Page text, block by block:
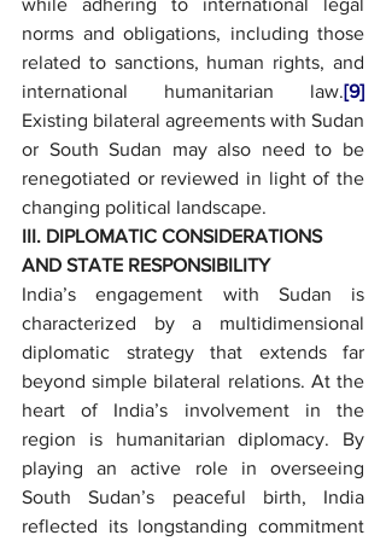
while adhering to international legal
norms and obligations, including those
related to sanctions, human rights, and
international humanitarian law.[9]
Existing bilateral agreements with Sudan
or South Sudan may also need to be
renegotiated or reviewed in light of the
changing political landscape.
III. DIPLOMATIC CONSIDERATIONS
AND STATE RESPONSIBILITY
India’s engagement with Sudan is
characterized by a multidimensional
diplomatic strategy that extends far
beyond simple bilateral relations. At the
heart of India’s involvement in the
region is humanitarian diplomacy. By
playing an active role in overseeing
South Sudan’s peaceful birth, India
reflected its longstanding commitment